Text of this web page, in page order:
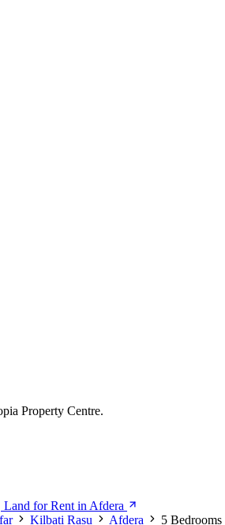
Property Centre.
Land for Rent in Afdera
Kilbati Rasu Afdera 5 Bedrooms